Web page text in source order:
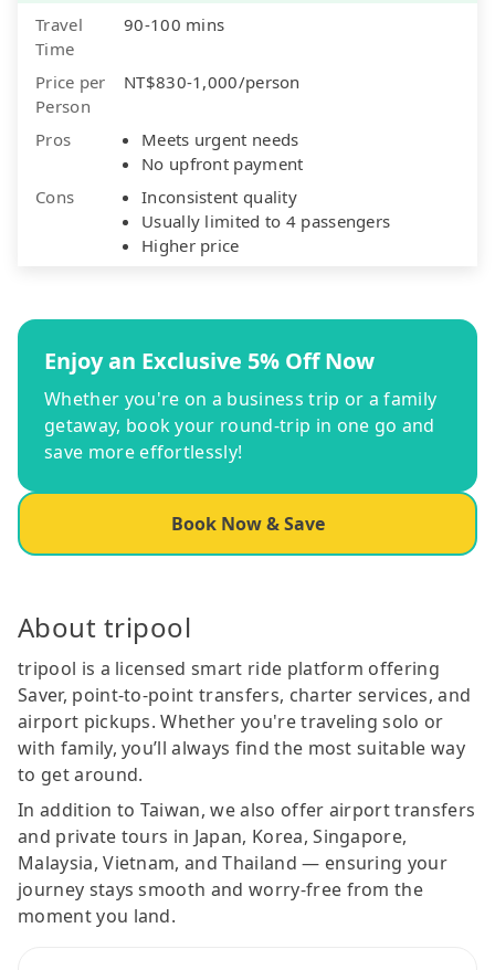
Travel
Time
90-100 mins
Price per
Person
NT$830-1,000/person
Pros
Meets urgent needs
No upfront payment
Cons
Inconsistent quality
Usually limited to 4 passengers
Higher price
Enjoy an Exclusive 5% Off Now
Whether you're on a business trip or a family
getaway, book your round-trip in one go and
save more effortlessly!
Book Now & Save
About tripool
tripool is a licensed smart ride platform offering
Saver, point-to-point transfers, charter services, and
airport pickups. Whether you're traveling solo or
with family, you’ll always find the most suitable way
to get around.
In addition to Taiwan, we also offer airport transfers
and private tours in Japan, Korea, Singapore,
Malaysia, Vietnam, and Thailand — ensuring your
journey stays smooth and worry-free from the
moment you land.